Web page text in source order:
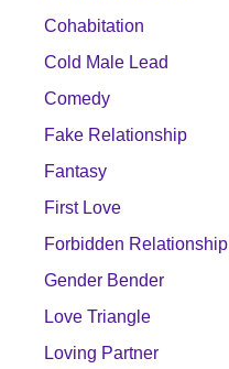
Cohabitation
Cold Male Lead
Comedy
Fake Relationship
Fantasy
First Love
Forbidden Relationship
Gender Bender
Love Triangle
Loving Partner